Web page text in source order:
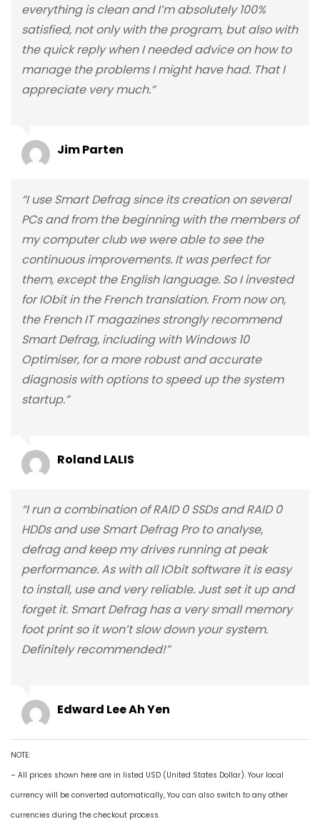
everything is clean and I’m absolutely 100%
satisfied, not only with the program, but also with
the quick reply when I needed advice on how to
manage the problems I might have had. That I
appreciate very much.”
Jim Parten
“I use Smart Defrag since its creation on several
PCs and from the beginning with the members of
my computer club we were able to see the
continuous improvements. It was perfect for
them, except the English language. So I invested
for IObit in the French translation. From now on,
the French IT magazines strongly recommend
Smart Defrag, including with Windows 10
Optimiser, for a more robust and accurate
diagnosis with options to speed up the system
startup.”
Roland LALIS
“I run a combination of RAID 0 SSDs and RAID 0
HDDs and use Smart Defrag Pro to analyse,
defrag and keep my drives running at peak
performance. As with all IObit software it is easy
to install, use and very reliable. Just set it up and
forget it. Smart Defrag has a very small memory
foot print so it won’t slow down your system.
Definitely recommended!”
Edward Lee Ah Yen
NOTE:
– All prices shown here are in listed USD (United States Dollar). Your local
currency will be converted automatically, You can also switch to any other
currencies during the checkout process.